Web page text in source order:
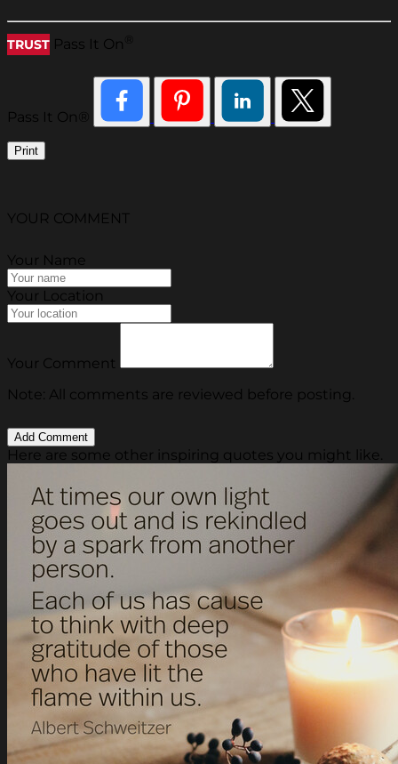
TRUST Pass It On
Pass It On®
Print
YOUR COMMENT
Your Name
Your Location
Your Comment
Note: All comments are reviewed before posting.
Here are some other inspiring quotes you might like.